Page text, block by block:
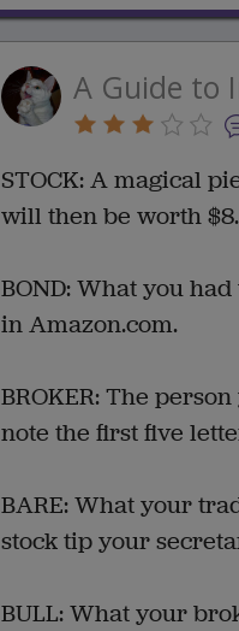
A Guide to
STOCK: A magical
will then be worth
BOND: What you
in Amazon.com.
BROKER: The
note the first five
BARE: What your
stock tip your
BULL: What your